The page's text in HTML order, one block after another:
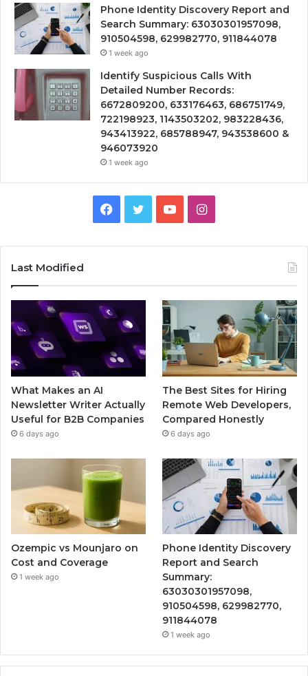
Phone Identity Discovery Report and
Search Summary: 63030301957098,
910504598, 629982770, 911844078
1 week ago
Identify Suspicious Calls With
Detailed Number Records:
6672809200, 633176463, 686751749,
722198923, 1143503202, 983228436,
943413922, 685788947, 943538600 &
946073920
1 week ago
Facebook
TwitterYouTubeInstagram
Last Modified
What Makes an AI
Newsletter Writer Actually
Useful for B2B Companies
6 days ago
The Best Sites for Hiring
Remote Web Developers,
Compared Honestly
6 days ago
Ozempic vs Mounjaro on
Cost and Coverage
1 week ago
Phone Identity Discovery
Report and Search
Summary:
63030301957098,
910504598, 629982770,
911844078
1 week ago